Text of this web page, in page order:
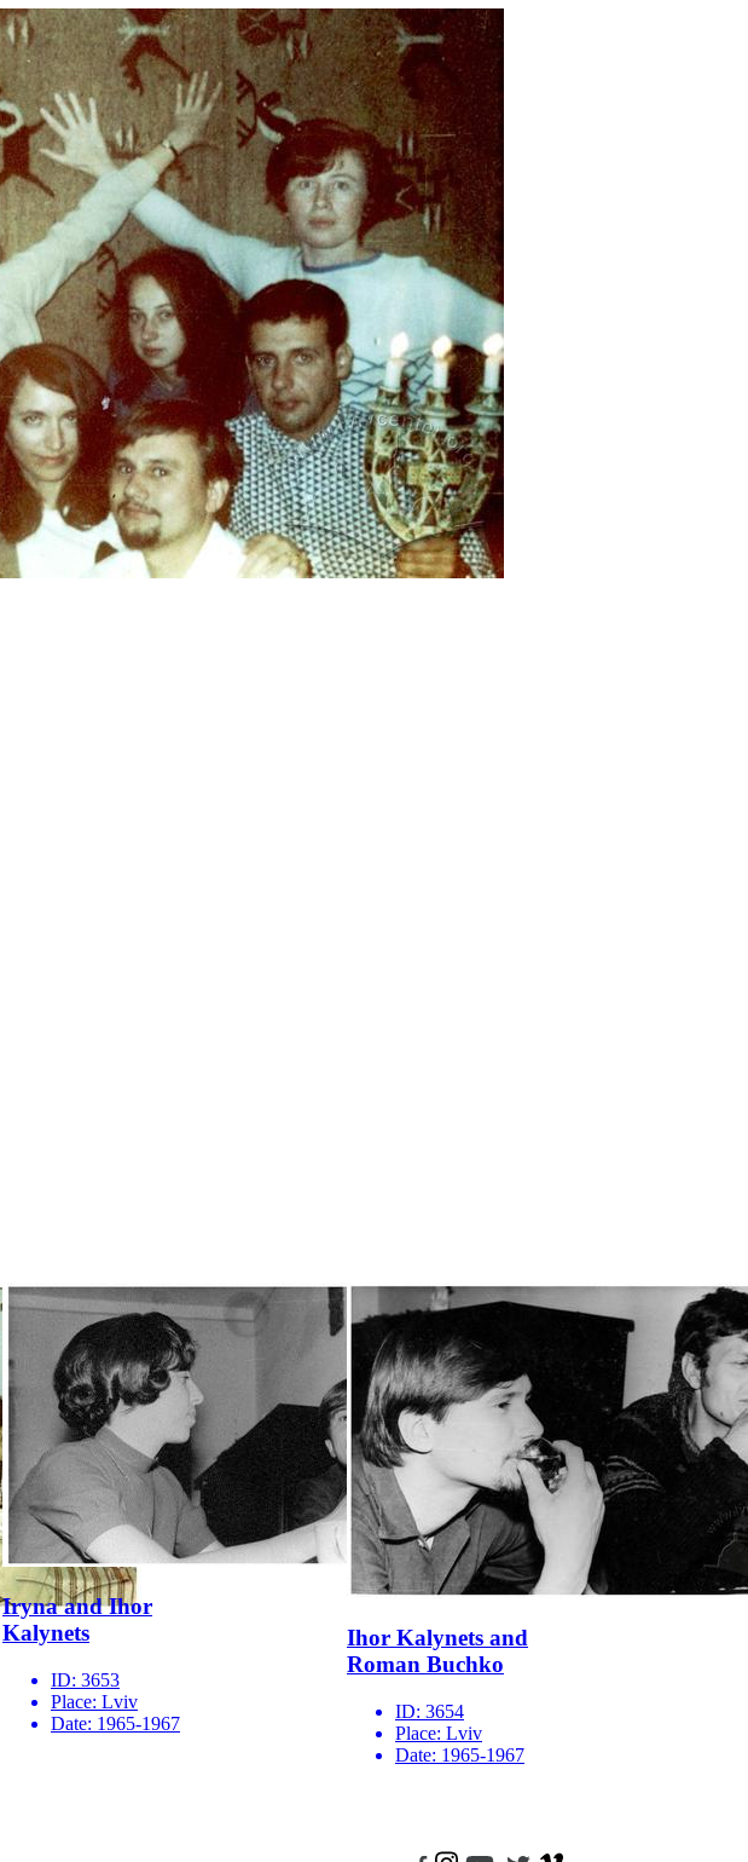
Iryna and Ihor
Kalynets
ID: 3653
Place: Lviv
Date: 1965-1967
Ihor Kalynets and
Roman Buchko
ID: 3654
Place: Lviv
Date: 1965-1967